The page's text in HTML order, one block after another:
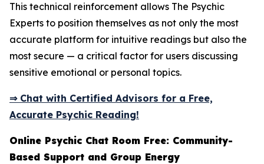
This technical reinforcement allows The Psychic
Experts to position themselves as not only the most
accurate platform for intuitive readings but also the
most secure — a critical factor for users discussing
sensitive emotional or personal topics.
⇒ Chat with Certified Advisors for a Free,
Accurate Psychic Reading!
Online Psychic Chat Room Free: Community-
Based Support and Group Energy